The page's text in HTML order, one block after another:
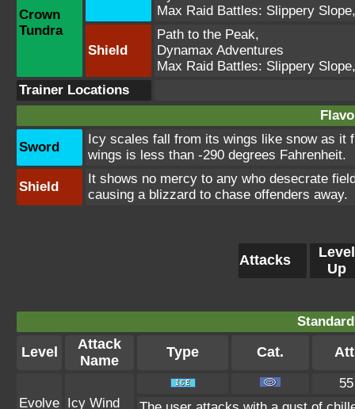
Crown
Tundra
Max Raid Battles: Slippery Slope
Shield
Path to the Peak,
Dynamax Adventures
Max Raid Battles: Slippery Slope
Trainer Locations
Sword
Icy scales fall from its wings like snow as it
wings is less than -290 degrees Fahrenheit.
Shield
It shows no mercy to any who desecrate
causing a blizzard to chase offenders away.
Attacks
Level
Up
Level
Attack
Name
Type Cat.
Evolve Icy Wind
55